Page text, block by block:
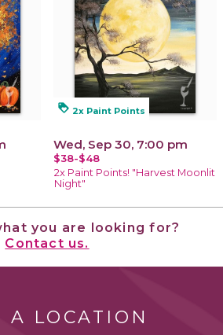
loyalty 2x Paint Points
Wed, Sep 30, 7:00 pm
$38-$48
2x Paint Points! "Harvest Moonlit
Night"
you are looking for?
Contact us.
A LOCATION